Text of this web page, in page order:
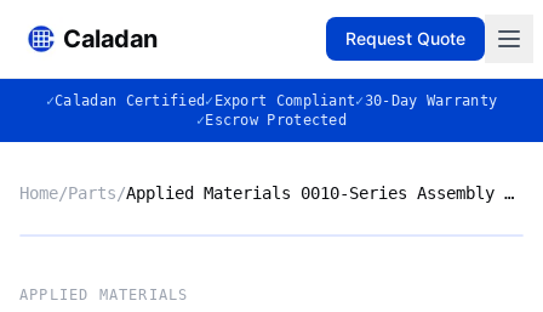
Caladan Request Quote
✓Caladan Certified ✓ Export Compliant✓30-Day Warranty
✓ Escrow Protected
Home/Parts/ Applied Materials 0010-Series Assembly Parts
APPLIED MATERIALS